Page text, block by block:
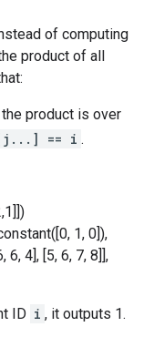
of computing
product of all
product is over
== i .
1, 0]),
6, 4], [5, 6, 7, 8]],
ID i , it outputs 1.